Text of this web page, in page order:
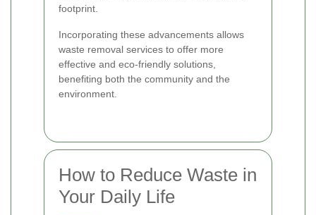
footprint.
Incorporating these advancements allows
waste removal services to offer more
effective and eco-friendly solutions,
benefiting both the community and the
environment.
How to Reduce Waste in
Your Daily Life